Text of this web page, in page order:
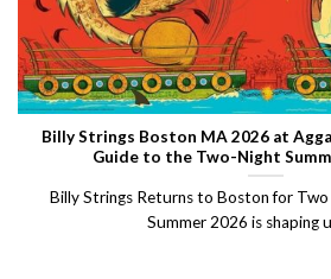
Billy Strings Boston MA 2026 at
Guide to the Two-Night
Billy Strings Returns to Boston for
Summer 2026 is shaping